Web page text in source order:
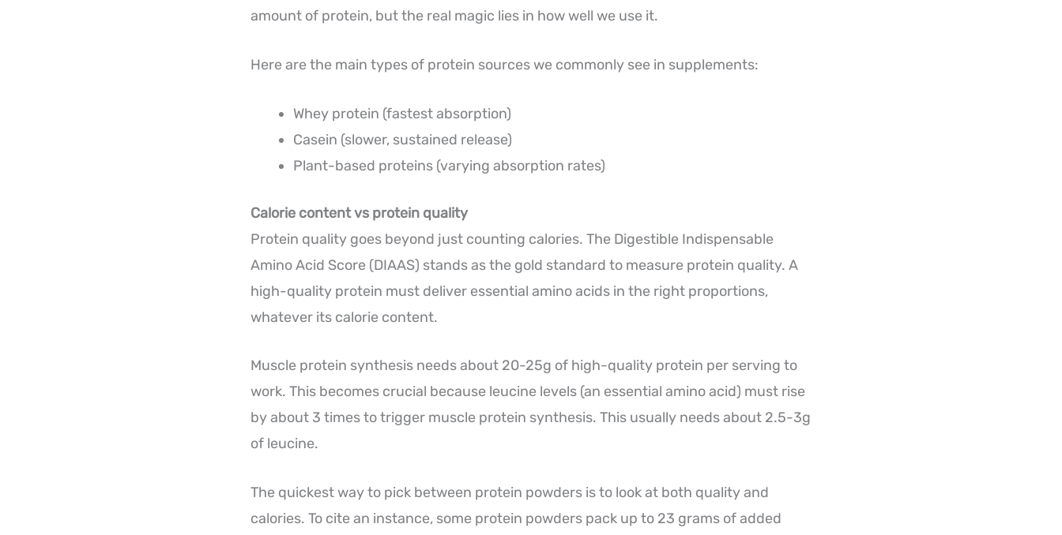
amount of protein, but the real magic lies in how well we use it.
Here are the main types of protein sources we commonly see in supplements:
Whey protein (fastest absorption)
Casein (slower, sustained release)
Plant-based proteins (varying absorption rates)
Calorie content vs protein quality
Protein quality goes beyond just counting calories. The Digestible Indispensable
Amino Acid Score (DIAAS) stands as the gold standard to measure protein quality. A
high-quality protein must deliver essential amino acids in the right proportions,
whatever its calorie content.
Muscle protein synthesis needs about 20-25g of high-quality protein per serving to
work. This becomes crucial because leucine levels (an essential amino acid) must rise
by about 3 times to trigger muscle protein synthesis. This usually needs about 2.5-3g
of leucine.
The quickest way to pick between protein powders is to look at both quality and
calories. To cite an instance, some protein powders pack up to 23 grams of added